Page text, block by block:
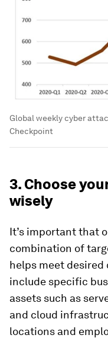
Global weekly cyber
Checkpoint
3. Choose
wisely
It’s important that
combination of
helps meet desired
include specific
assets such as
and cloud
locations and